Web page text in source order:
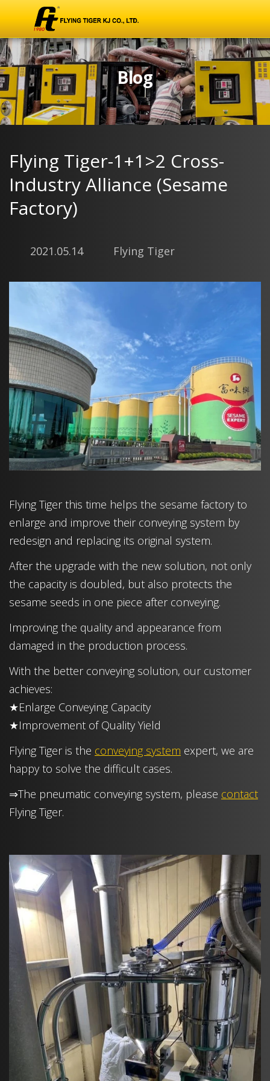
Blog
Flying Tiger-1+1>2 Cross-
Industry Alliance (Sesame
Factory)
2021.05.14 Flying Tiger
Flying Tiger this time helps the sesame factory to
enlarge and improve their conveying system by
redesign and replacing its original system.
After the upgrade with the new solution, not only
the capacity is doubled, but also protects the
sesame seeds in one piece after conveying.
Improving the quality and appearance from
damaged in the production process.
With the better conveying solution, our customer
achieves:
★Enlarge Conveying Capacity
★Improvement of Quality Yield
Flying Tiger is the conveying system expert, we are
happy to solve the difficult cases.
⇒The pneumatic conveying system, please contact
Flying Tiger.